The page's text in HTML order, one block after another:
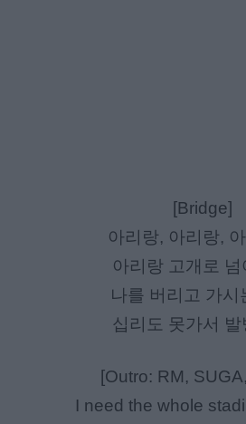
[Bridge]
아리랑, 아리랑,
아리랑 고개로 넘
나를 버리고 가시
십리도 못가서 발
[Outro: RM,
I need the whole